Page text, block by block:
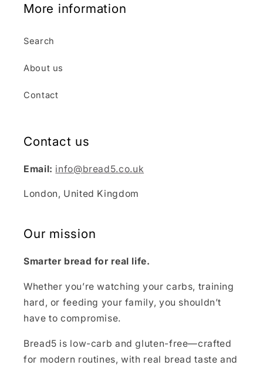
More information
Search
About us
Contact
Contact us
Email: info@bread5.co.uk
London, United Kingdom
Our mission
Smarter bread for real life.
Whether you’re watching your carbs, training
hard, or feeding your family, you shouldn’t
have to compromise.
Bread5 is low-carb and gluten-free—crafted
for modern routines, with real bread taste and